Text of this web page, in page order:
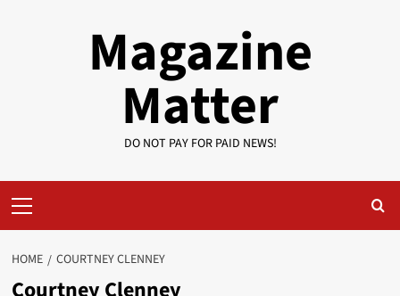
Magazine
Matter
DO NOT PAY FOR PAID NEWS!
Menu
HOME COURTNEY CLENNEY